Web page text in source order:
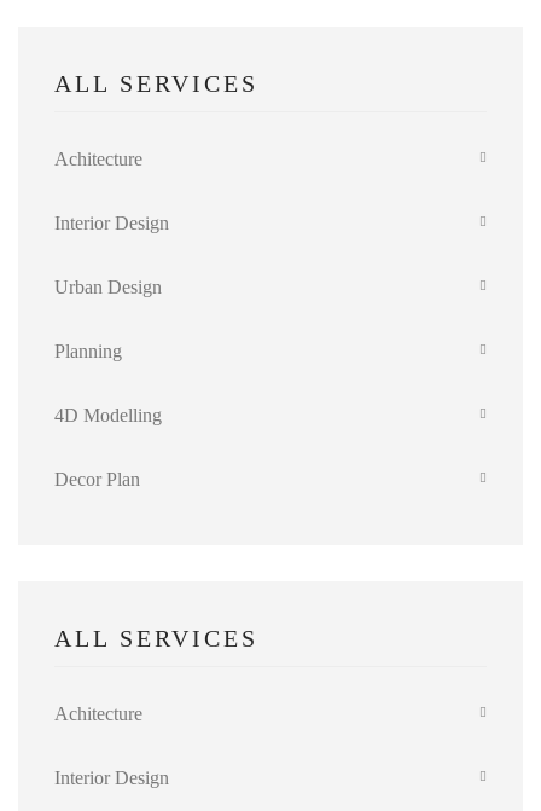
ALL SERVICES
Achitecture
Interior Design
Urban Design
Planning
4D Modelling
Decor Plan
ALL SERVICES
Achitecture
Interior Design